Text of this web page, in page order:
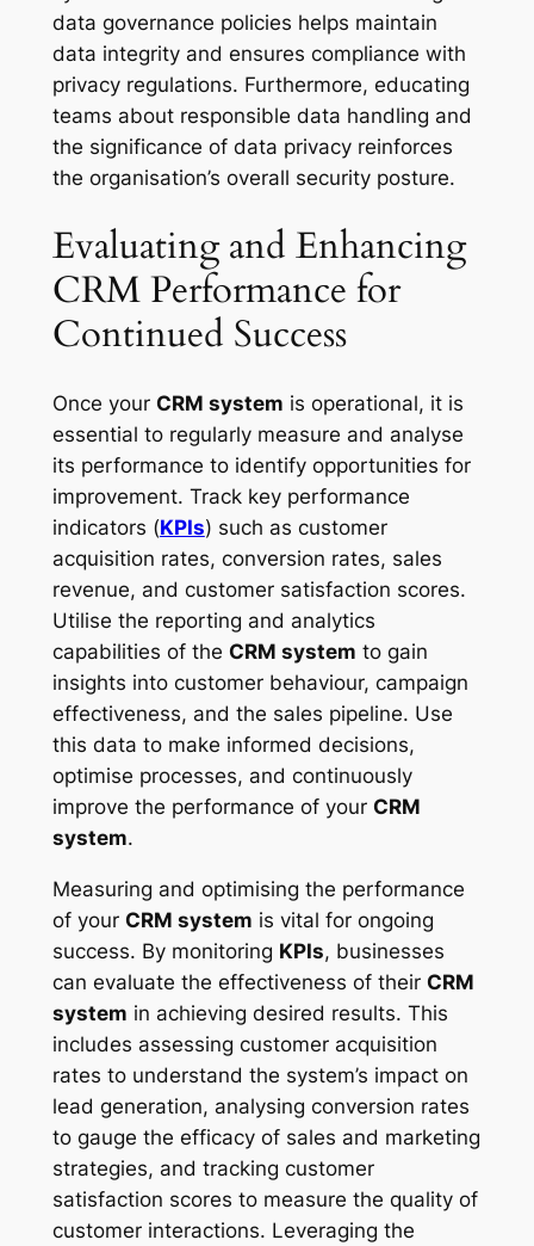
data governance policies helps maintain
data integrity and ensures compliance with
privacy regulations. Furthermore, educating
teams about responsible data handling and
the significance of data privacy reinforces
the organisation’s overall security posture.
Evaluating and Enhancing
CRM Performance for
Continued Success
Once your CRM system is operational, it is
essential to regularly measure and analyse
its performance to identify opportunities for
improvement. Track key performance
indicators (KPIs) such as customer
acquisition rates, conversion rates, sales
revenue, and customer satisfaction scores.
Utilise the reporting and analytics
capabilities of the CRM system to gain
insights into customer behaviour, campaign
effectiveness, and the sales pipeline. Use
this data to make informed decisions,
optimise processes, and continuously
improve the performance of your CRM
system.
Measuring and optimising the performance
of your CRM system is vital for ongoing
success. By monitoring KPIs, businesses
can evaluate the effectiveness of their CRM
system in achieving desired results. This
includes assessing customer acquisition
rates to understand the system’s impact on
lead generation, analysing conversion rates
to gauge the efficacy of sales and marketing
strategies, and tracking customer
satisfaction scores to measure the quality of
customer interactions. Leveraging the